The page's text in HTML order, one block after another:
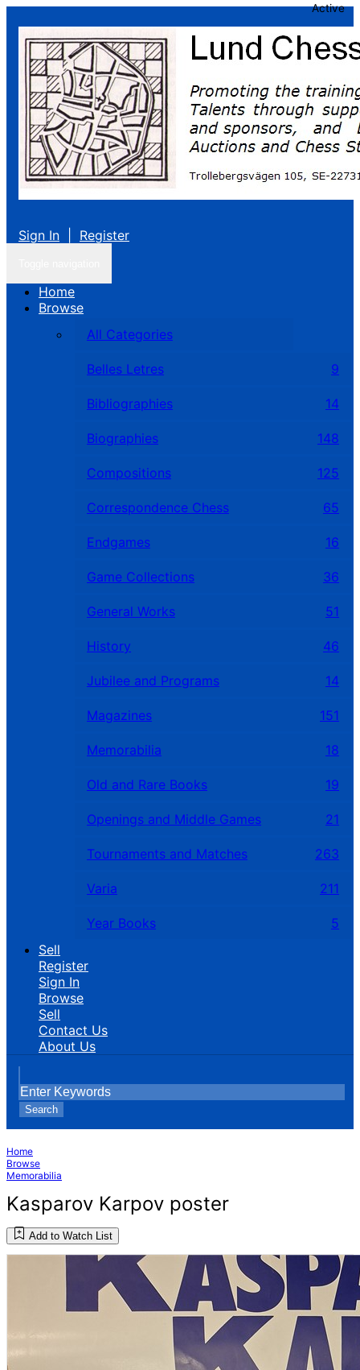
Sign In Register
Home
Browse
All Categories
Belles Letres 9
Bibliographies 14
Biographies 148
Compositions 125
Correspondence Chess 65
Endgames 16
Game Collections 36
General Works 51
History 46
Jubilee and Programs 14
Magazines 151
Memorabilia 18
Old and Rare Books 19
Openings and Middle Games 21
Tournaments and Matches 263
Varia 211
Year Books
5
Sell
Register
Sign In
Browse
Sell
Contact Us
About Us
Search
Home
Browse
Memorabilia
Kasparov Karpov poster
Add to Watch List
Active